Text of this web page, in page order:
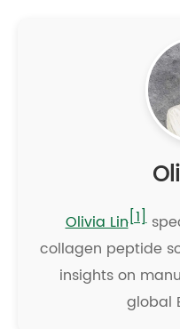
Olivia Lin[1]
collagen peptide
insights on
global